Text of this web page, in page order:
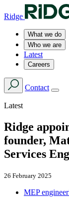
Ridge
What we do
Who we are
Latest
Careers
Contact
Latest
Ridge
founder,
Services
26 February 2025
MEP